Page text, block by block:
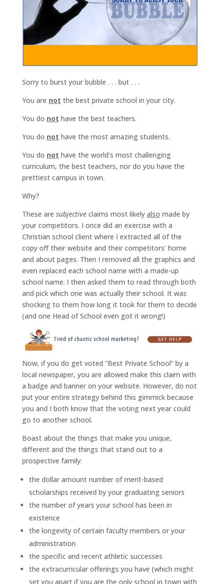
Sorry to burst your bubble . . . but . . .
You are not the best private school in your city.
You do not have the best teachers.
You do not have the most amazing students.
You do not have the world’s most challenging
curriculum, the best teachers, nor do you have the
prettiest campus in town.
Why?
These are subjectiveclaims most likely also made by
your competitors. I once did an exercise with a
Christian school client where I extracted all of the
copy off their website and their competitors’ home
and about pages. Then I removed all the graphics and
even replaced each school name with a made-up
school name. I then asked them to read through both
and pick which one was actually their school. It was
shocking to them how long it took for them to decide
(and one Head of School even got it wrong!)
Now, if you do get voted “Best Private School” by a
local newspaper, you are allowed make this claim with
a badge and banner on your website. However, do not
put your entire strategy behind this gimmick because
you and I both know that the voting next year could
go to another school.
Boast about the things that make you unique,
different and the things that stand out to a
prospective family:
the dollar amount number of merit-based
scholarships received by your graduating seniors
the number of years your school has been in
existence
the longevity of certain faculty members or your
administration
the specific and recent athletic successes
the extracurricular offerings you have (which might
set you apart if you are the only school in town with